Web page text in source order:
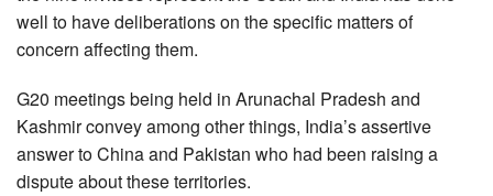
well to have deliberations on the specific matters of
concern affecting them.
G20 meetings being held in Arunachal Pradesh and
Kashmir convey among other things, India’s assertive
answer to China and Pakistan who had been raising a
dispute about these territories.